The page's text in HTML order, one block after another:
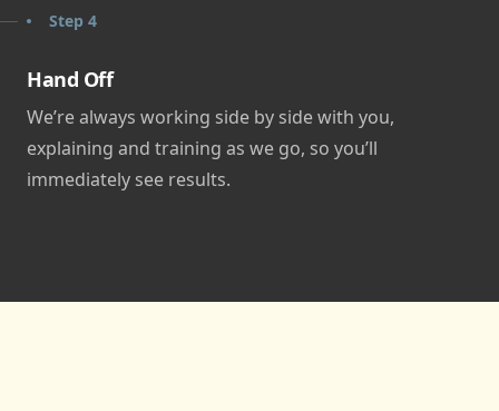
Step 4
Hand Off
We’re always working side by side with you,
explaining and training as we go, so you’ll
immediately see results.